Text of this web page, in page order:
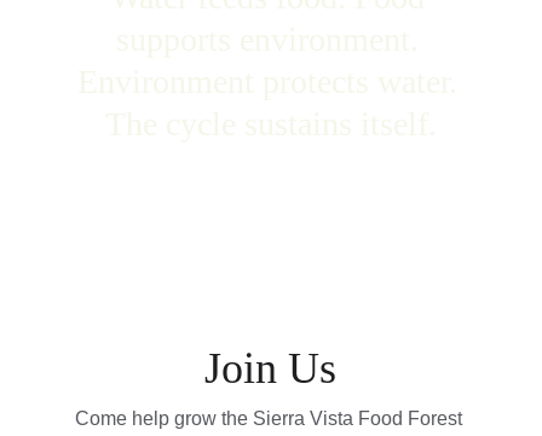
Join Us
Come help grow the Sierra Vista Food Forest